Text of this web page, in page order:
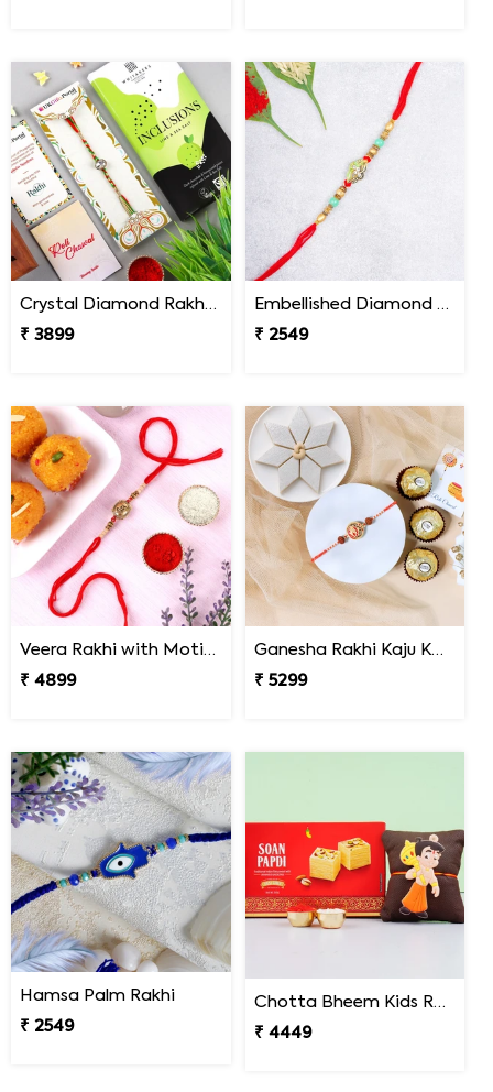
Crystal Diamond Rakhi with Chocolate
₹ 3899
Embellished Diamond Rakhi
₹ 2549
Veera Rakhi with Motichoor Ladoo
₹ 4899
Ganesha Rakhi Kaju Katli & Ferrero Combo
₹ 5299
Hamsa Palm Rakhi
₹ 2549
Chotta Bheem Kids Rakhi & Soan Papdi Sweet
₹ 4449